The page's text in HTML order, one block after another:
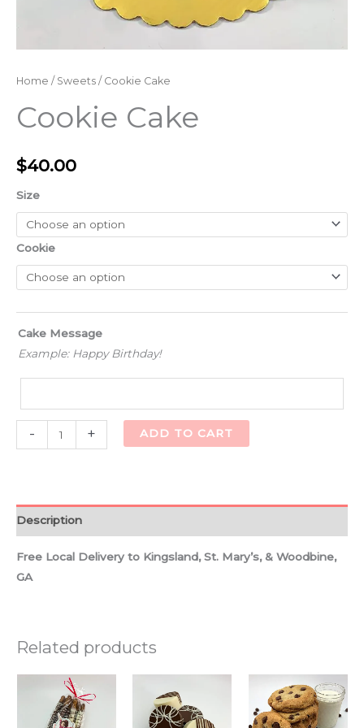
Home / Sweets / Cookie Cake
Cookie Cake
$40.00
Size
Cookie
Cake Message
Example: Happy Birthday!
- + ADD TO CART
Description
Free Local Delivery to Kingsland, St. Mary’s, & Woodbine,
GA
Related products